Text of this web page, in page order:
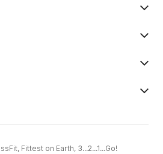
Fittest on Earth, 3...2...1...Go!